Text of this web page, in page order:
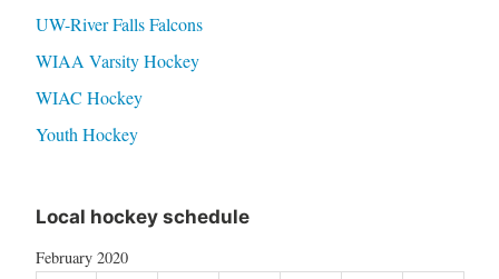
UW-River Falls Falcons
WIAA Varsity Hockey
WIAC Hockey
Youth Hockey
Local hockey schedule
February 2020